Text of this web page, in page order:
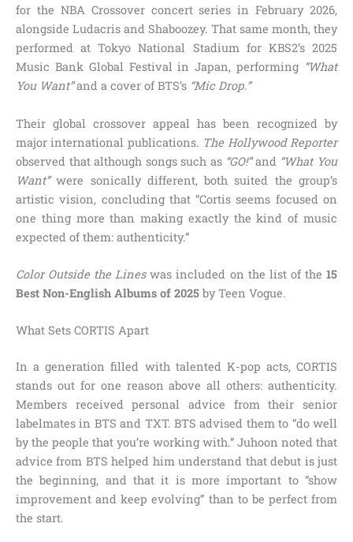
for the NBA Crossover concert series in February 2026,
alongside Ludacris and Shaboozey. That same month, they
performed at Tokyo National Stadium for KBS2’s 2025
Music Bank Global Festival in Japan, performing “What
You Want”and a cover of BTS’s “Mic Drop.”
Their global crossover appeal has been recognized by
major international publications. The Hollywood Reporter
observed that although songs such as “GO!”and “What You
Want”were sonically different, both suited the group’s
artistic vision, concluding that “Cortis seems focused on
one thing more than making exactly the kind of music
expected of them: authenticity.”
Color Outside the Lineswas included on the list of the15
Best Non-English Albums of 2025 by Teen Vogue.
What Sets CORTIS Apart
In a generation filled with talented K-pop acts, CORTIS
stands out for one reason above all others: authenticity.
Members received personal advice from their senior
labelmates in BTS and TXT. BTS advised them to “do well
by the people that you’re working with.” Juhoon noted that
advice from BTS helped him understand that debut is just
the beginning, and that it is more important to “show
improvement and keep evolving” than to be perfect from
the start.